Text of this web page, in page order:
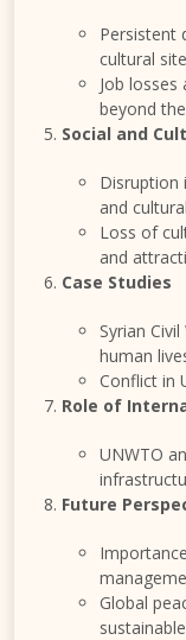
Persistent
cultural
Job
beyond
Social and
Disruption
and
Loss of
and
Case Studies
Syrian
human
Conflict in
Role of
UNWTO
Future
Global